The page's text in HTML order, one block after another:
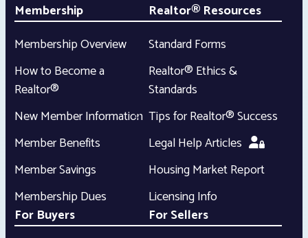
Membership
Membership Overview
How to Become a
Realtor®
New Member Information
Member Benefits
Member Savings
Membership Dues
Realtor® Resources
Standard Forms
Realtor® Ethics &
Standards
Tips for Realtor® Success
Legal Help Articles
Housing Market Report
Licensing Info
For Buyers
For Sellers